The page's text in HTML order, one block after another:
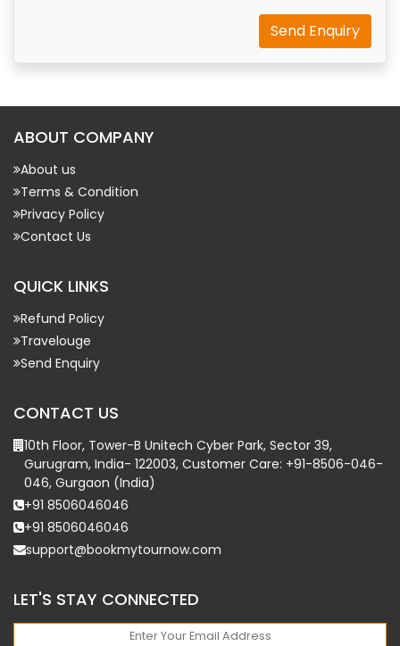
Send Enquiry
ABOUT COMPANY
About us
Terms & Condition
Privacy Policy
Contact Us
QUICK LINKS
Refund Policy
Travelouge
Send Enquiry
CONTACT US
10th Floor, Tower-B Unitech Cyber Park, Sector 39,
Gurugram, India- 122003, Customer Care: +91-8506-046-
046, Gurgaon (India)
+91 8506046046
+91 8506046046
support@bookmytournow.com
LET'S STAY CONNECTED